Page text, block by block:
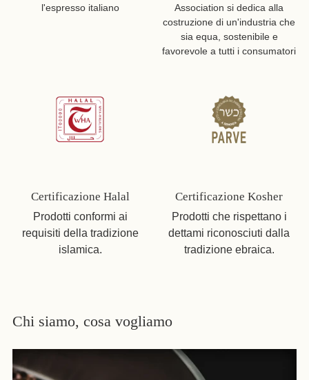
l'espresso italiano
Association si dedica alla
costruzione di un'industria che
sia equa, sostenibile e
favorevole a tutti i consumatori
Certificazione Halal
Prodotti conformi ai
requisiti della tradizione
islamica.
Certificazione Kosher
Prodotti che rispettano i
dettami riconosciuti dalla
tradizione ebraica.
Chi siamo, cosa vogliamo